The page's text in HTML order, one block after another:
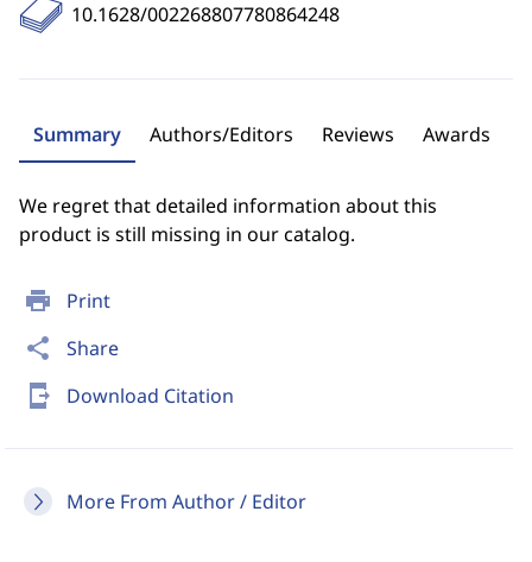
print Print
share Share
send_to_mobile Download Citation
More From Author / Editor
10.1628/002268807780864248
Summary Authors/Editors Reviews Awards
We regret that detailed information about this
product is still missing in our catalog.